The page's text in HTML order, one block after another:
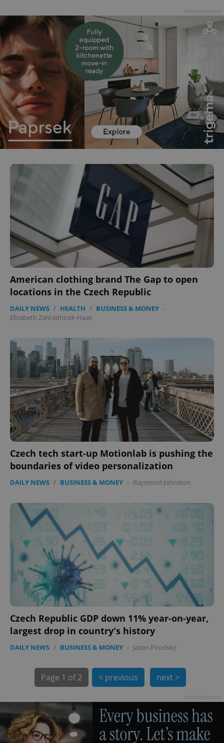
American clothing brand The Gap to open
locations in the Czech Republic
DAILY NEWS / HEALTH / BUSINESS & MONEY -
Elizabeth Zahradnicek-Haas
Czech tech start-up Motionlab is pushing the
boundaries of video personalization
DAILY NEWS / BUSINESS & MONEY - Raymond Johnston
Czech Republic GDP down 11% year-on-year,
largest drop in country's history
DAILY NEWS / BUSINESS & MONEY - Jason Pirodsky
Page 1 of 2 < previous next >
^qs_[0-9]+$ .expats.cz 1
^eps_[0-9]+$ .expats.cz 1
CookieScriptConsent
CookieScript
.expats.cz
expss
.www.expats.cz
exprt .expats.cz